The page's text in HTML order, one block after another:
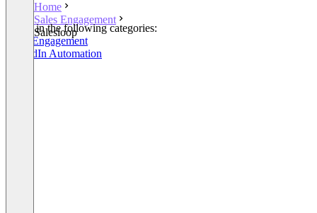
Home
Sales Engagement
Salesloop
Listed in the following categories:
Sales Engagement
LinkedIn Automation